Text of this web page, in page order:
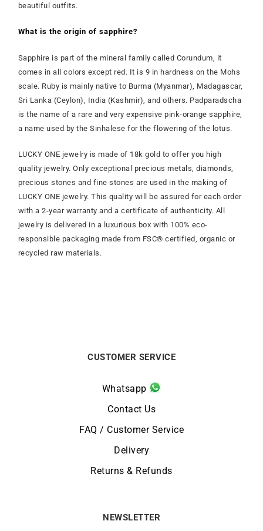
beautiful outfits.
What is the origin of sapphire?
Sapphire is part of the mineral family called Corundum, it
comes in all colors except red. It is 9 in hardness on the Mohs
scale. Ruby is mainly native to Burma (Myanmar), Madagascar,
Sri Lanka (Ceylon), India (Kashmir), and others. Padparadscha
is the name of a rare and very expensive pink-orange sapphire,
a name used by the Sinhalese for the flowering of the lotus.
LUCKY ONE jewelry is made of 18k gold to offer you high
quality jewelry. Only exceptional precious metals, diamonds,
precious stones and fine stones are used in the making of
LUCKY ONE jewelry. This quality will be assured for each order
with a 2-year warranty and a certificate of authenticity. All
jewelry is delivered in a luxurious box with 100% eco-
responsible packaging made from FSC® certified, organic or
recycled raw materials.
CUSTOMER SERVICE
Whatsapp
Contact Us
FAQ / Customer Service
Delivery
Returns & Refunds
NEWSLETTER